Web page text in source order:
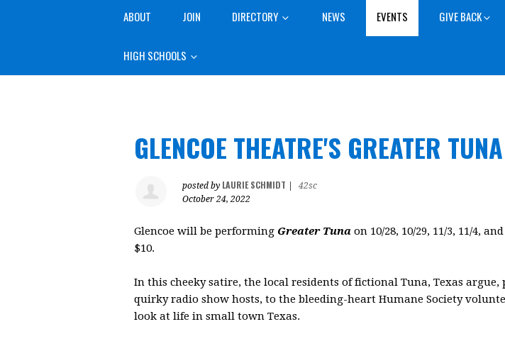
ABOUT JOIN DIRECTORY NEWS EVENTS GIVE BACK
HIGH SCHOOLS
GLENCOE THEATRE'S GREATER
posted by LAURIE SCHMIDT
42sc
October 24, 2022
Glencoe will be performing Greater Tuna on 10/28, 10/29, 11/3, 11/4,
$10.
In this cheeky satire, the local residents of fictional Tuna, Texas
quirky radio show hosts, to the bleeding-heart Humane Society
look at life in small town Texas.